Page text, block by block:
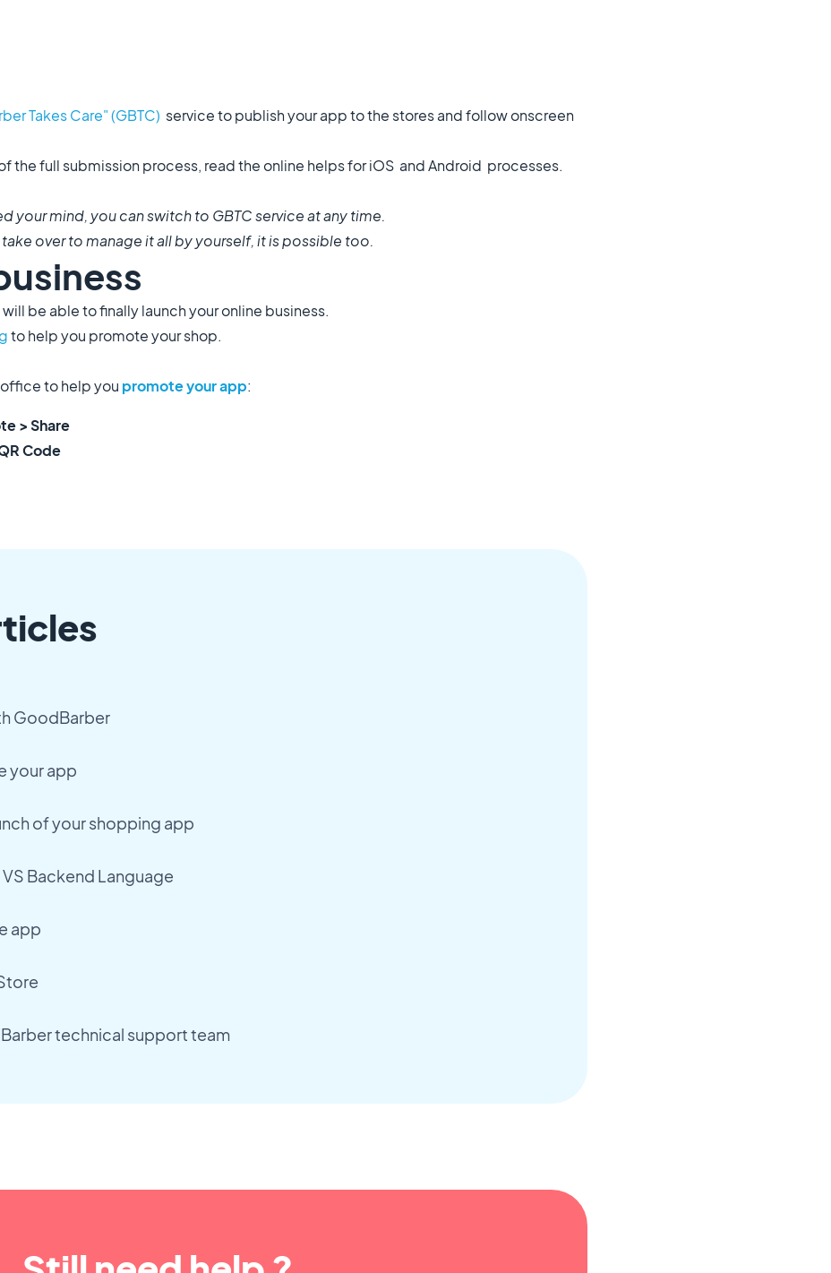
Takes Care" (GBTC) service to publish your app to the stores and follow onscreen
the full submission process, read the online helps for iOS and Android processes.
your mind, you can switch to GBTC service at any time.
over to manage it all by yourself, it is possible too.
be able to finally launch your online business.
to help you promote your shop.
to help you promote your app:
> Share
Code
GoodBarber
your app
of your shopping app
Backend Language
app
technical support team